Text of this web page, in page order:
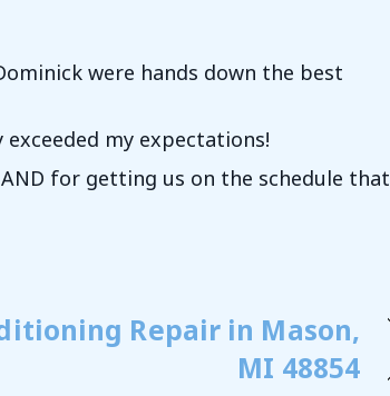
were hands down the best
my expectations!
for getting us on the schedule that
Repair in Mason,
MI 48854